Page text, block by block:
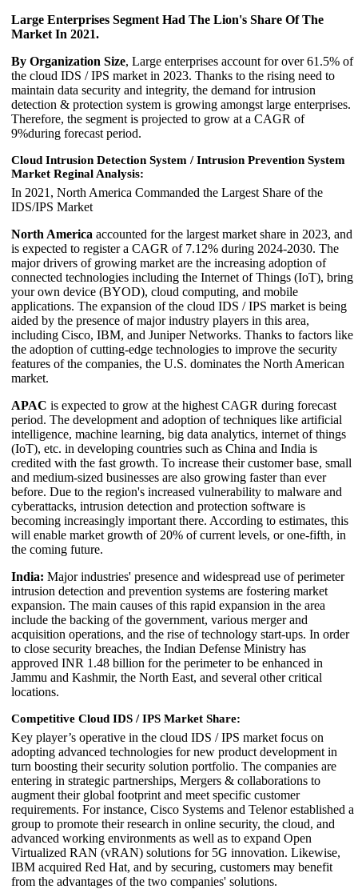
Large Enterprises Segment Had The Lion's Share Of The
Market In 2021.
By Organization Size, Large enterprises account for over 61.5% of
the cloud IDS / IPS market in 2023. Thanks to the rising need to
maintain data security and integrity, the demand for intrusion
detection & protection system is growing amongst large enterprises.
Therefore, the segment is projected to grow at a CAGR of
9%during forecast period.
Cloud Intrusion Detection System / Intrusion Prevention System
Market Reginal Analysis:
In 2021, North America Commanded the Largest Share of the
IDS/IPS Market
North America accounted for the largest market share in 2023, and
is expected to register a CAGR of 7.12% during 2024-2030. The
major drivers of growing market are the increasing adoption of
connected technologies including the Internet of Things (IoT), bring
your own device (BYOD), cloud computing, and mobile
applications. The expansion of the cloud IDS / IPS market is being
aided by the presence of major industry players in this area,
including Cisco, IBM, and Juniper Networks. Thanks to factors like
the adoption of cutting-edge technologies to improve the security
features of the companies, the U.S. dominates the North American
market.
APAC is expected to grow at the highest CAGR during forecast
period. The development and adoption of techniques like artificial
intelligence, machine learning, big data analytics, internet of things
(IoT), etc. in developing countries such as China and India is
credited with the fast growth. To increase their customer base, small
and medium-sized businesses are also growing faster than ever
before. Due to the region's increased vulnerability to malware and
cyberattacks, intrusion detection and protection software is
becoming increasingly important there. According to estimates, this
will enable market growth of 20% of current levels, or one-fifth, in
the coming future.
India: Major industries' presence and widespread use of perimeter
intrusion detection and prevention systems are fostering market
expansion. The main causes of this rapid expansion in the area
include the backing of the government, various merger and
acquisition operations, and the rise of technology start-ups. In order
to close security breaches, the Indian Defense Ministry has
approved INR 1.48 billion for the perimeter to be enhanced in
Jammu and Kashmir, the North East, and several other critical
locations.
Competitive Cloud IDS / IPS Market Share:
Key player’s operative in the cloud IDS / IPS market focus on
adopting advanced technologies for new product development in
turn boosting their security solution portfolio. The companies are
entering in strategic partnerships, Mergers & collaborations to
augment their global footprint and meet specific customer
requirements. For instance, Cisco Systems and Telenor established a
group to promote their research in online security, the cloud, and
advanced working environments as well as to expand Open
Virtualized RAN (vRAN) solutions for 5G innovation. Likewise,
IBM acquired Red Hat, and by securing, customers may benefit
from the advantages of the two companies' solutions.